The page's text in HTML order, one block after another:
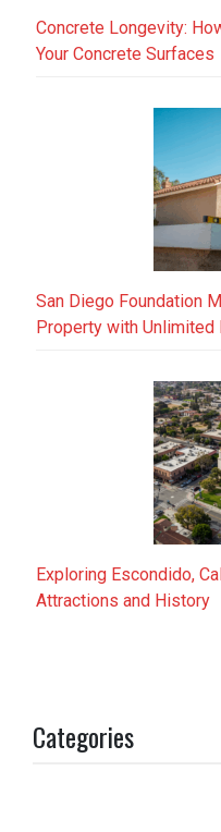
Concrete Longevity:
Your Concrete Surfaces
San Diego Foundation
Property with Unlimited
Exploring Escondido,
Attractions and History
Categories